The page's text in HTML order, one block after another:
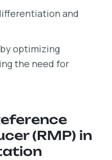
and
optimizing
the need for
(RMP) in